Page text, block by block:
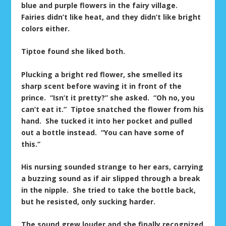
blue and purple flowers in the fairy village.
Fairies didn’t like heat, and they didn’t like bright
colors either.
Tiptoe found she liked both.
Plucking a bright red flower, she smelled its
sharp scent before waving it in front of the
prince. “Isn’t it pretty?” she asked. “Oh no, you
can’t eat it.” Tiptoe snatched the flower from his
hand. She tucked it into her pocket and pulled
out a bottle instead. “You can have some of
this.”
His nursing sounded strange to her ears, carrying
a buzzing sound as if air slipped through a break
in the nipple. She tried to take the bottle back,
but he resisted, only sucking harder.